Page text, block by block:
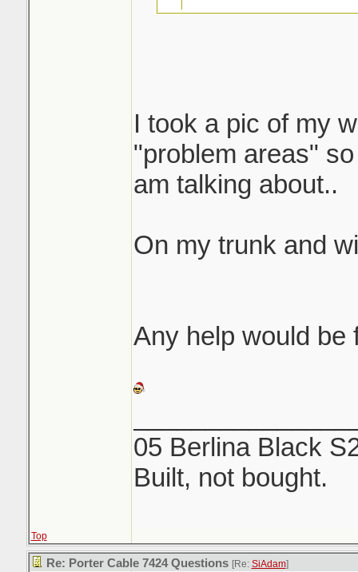
I tried that on my
a yr or 2 old ford
shape..except on
We both rubbed
and a microfiber
I took a pic of my
"problem areas"
am talking about..
On my trunk and
Any help would be
05 Berlina Black
Built, not bought.
Top
Re: Porter Cable 7424 Questions [Re: SiAdam]